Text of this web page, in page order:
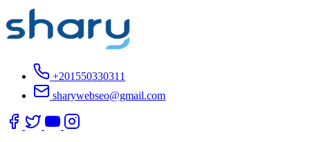
+201550330311
sharywebseo@gmail.com